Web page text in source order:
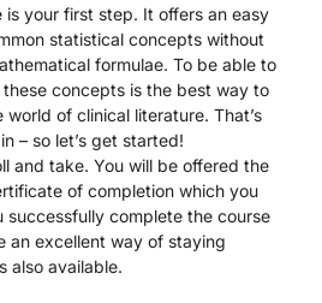
is your first step. It offers an easy
statistical concepts without
formulae. To be able to
concepts is the best way to
of clinical literature. That’s
– so let’s get started!
and take. You will be offered the
of completion which you
successfully complete the course
an excellent way of staying
also available.